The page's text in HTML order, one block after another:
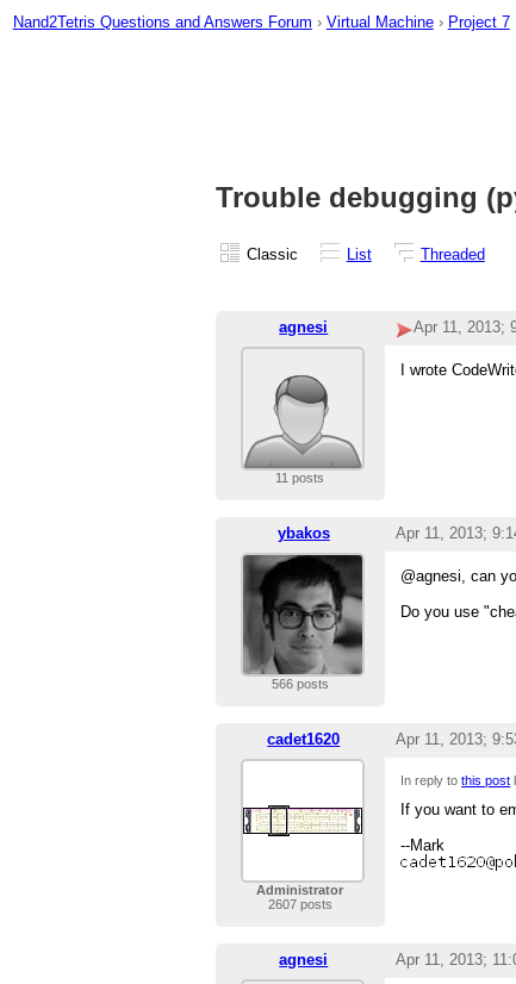
Nand2Tetris Questions and Answers Forum › Virtual Machine › Project 7
Trouble debugging
Classic List Threaded
agnesi Apr 11, 2013;
11 posts
I wrote
ybakos Apr 11, 2013;
566 posts
@agnesi, can
Do you use
cadet1620 Apr 11, 2013;
Administrator
2607 posts
In reply tothis post
If you want to
--Mark
agnesi Apr 11, 2013;